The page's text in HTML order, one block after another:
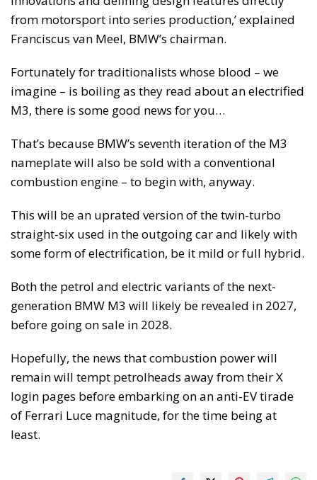
from motorsport into series production,’ explained
Franciscus van Meel, BMW’s chairman.
Fortunately for traditionalists whose blood – we
imagine – is boiling as they read about an electrified
M3, there is some good news for you…
That’s because BMW’s seventh iteration of the M3
nameplate will also be sold with a conventional
combustion engine – to begin with, anyway.
This will be an uprated version of the twin-turbo
straight-six used in the outgoing car and likely with
some form of electrification, be it mild or full hybrid.
Both the petrol and electric variants of the next-
generation BMW M3 will likely be revealed in 2027,
before going on sale in 2028.
Hopefully, the news that combustion power will
remain will tempt petrolheads away from their X
login pages before embarking on an anti-EV tirade
of Ferrari Luce magnitude, for the time being at
least.